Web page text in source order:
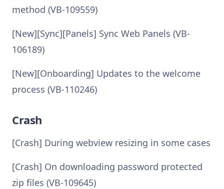
method (VB-109559)
[New][Sync][Panels] Sync Web Panels (VB-
106189)
[New][Onboarding] Updates to the welcome
process (VB-110246)
Crash
[Crash] During webview resizing in some cases
[Crash] On downloading password protected
zip files (VB-109645)